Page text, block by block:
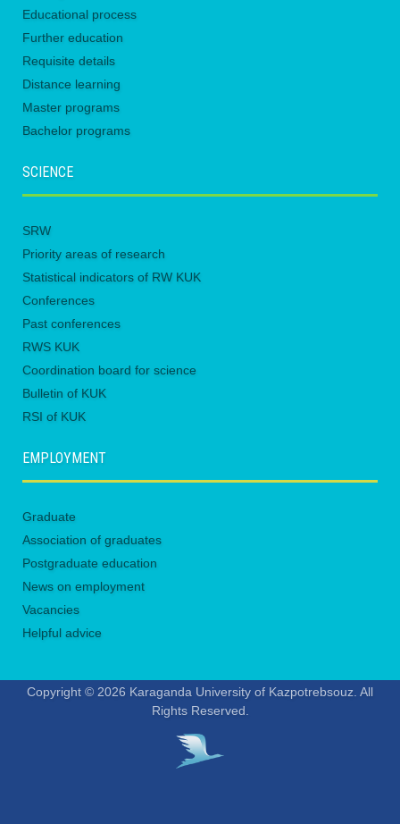
Educational process
Further education
Requisite details
Distance learning
Master programs
Bachelor programs
SCIENCE
SRW
Priority areas of research
Statistical indicators of RW KUK
Conferences
Past conferences
RWS KUK
Coordination board for science
Bulletin of KUK
RSI of KUK
EMPLOYMENT
Graduate
Association of graduates
Postgraduate education
News on employment
Vacancies
Helpful advice
Copyright © 2026 Karaganda University of Kazpotrebsouz. All
Rights Reserved.